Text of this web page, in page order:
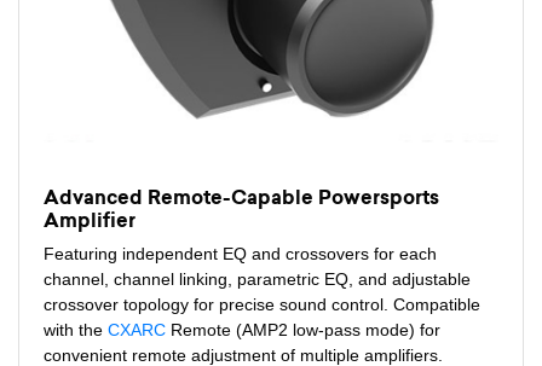
Advanced Remote-Capable Powersports
Amplifier
Featuring independent EQ and crossovers for each
channel, channel linking, parametric EQ, and adjustable
crossover topology for precise sound control. Compatible
with the CXARC Remote (AMP2 low-pass mode) for
convenient remote adjustment of multiple amplifiers.